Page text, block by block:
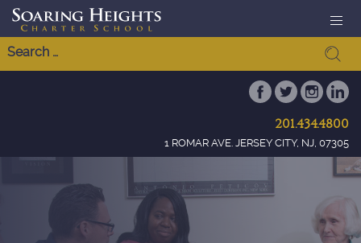
201.434.4800
1 ROMAR AVE. JERSEY CITY, NJ, 07305